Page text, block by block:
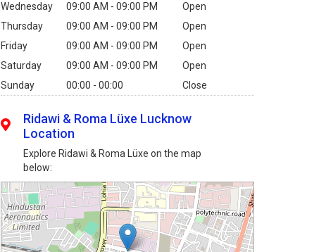
Wednesday
09:00 AM - 09:00 PM
Open
Thursday
09:00 AM - 09:00 PM
Open
Friday
09:00 AM - 09:00 PM
Open
Saturday
09:00 AM - 09:00 PM
Open
Sunday
00:00 - 00:00 Close
Ridawi & Roma Lüxe Lucknow
Location
Explore Ridawi & Roma Lüxe on the map
below: